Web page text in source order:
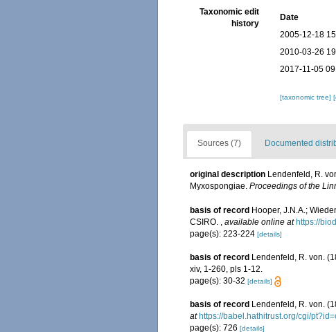
Taxonomic edit
history
Date
2005-12-18
2010-03-26
2017-11-05
[taxonomic tree]
Sources (7) Documented
original description Lendenfeld, R.
Myxospongiae. Proceedings of the
basis of record Hooper, J.N.A.;
CSIRO.
available online at https://
page(s): 223-224 [details]
basis of record Lendenfeld, R. von.
xiv, 1-260, pls 1-12.
page(s): 30-32 [details]
basis of record Lendenfeld, R. von.
at https://babel.hathitrust.org/cgi/
page(s): 726 [details]